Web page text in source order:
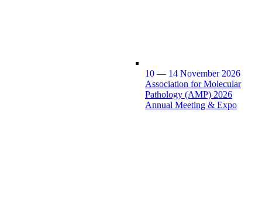
10 — 14 November 2026
Association for Molecular
Pathology (AMP) 2026
Annual Meeting & Expo